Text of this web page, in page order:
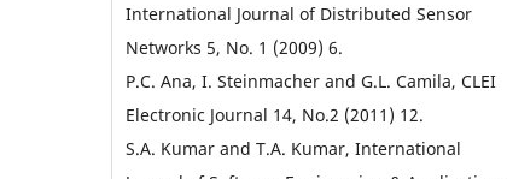
International Journal of Distributed Sensor
Networks 5, No. 1 (2009) 6.
P.C. Ana, I. Steinmacher and G.L. Camila, CLEI
Electronic Journal 14, No.2 (2011) 12.
S.A. Kumar and T.A. Kumar, International